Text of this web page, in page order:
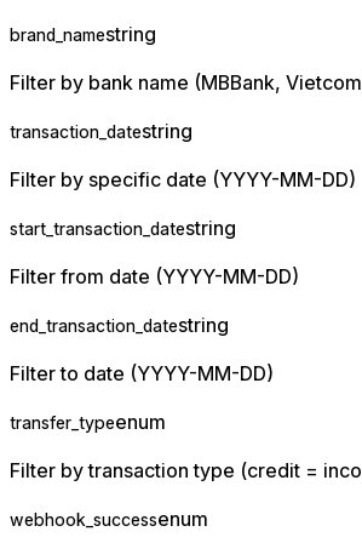
brand_namestring
Filter by bank name (MBBank,
transaction_datestring
Filter by specific date (YYYY-MM-DD)
start_transaction_datestring
Filter from date (YYYY-MM-DD)
end_transaction_datestring
Filter to date (YYYY-MM-DD)
transfer_typeenum
Filter by transaction type (credit =
webhook_successenum